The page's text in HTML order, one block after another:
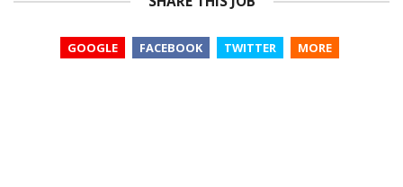
GOOGLE FACEBOOK TWITTER MORE